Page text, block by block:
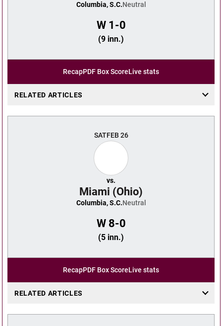
Columbia, S.C.Neutral
W1-0
(9 inn.)
RecapPDF Box ScoreLive stats
RELATED ARTICLES
SATFEB 26
vs.
Miami (Ohio)
Columbia, S.C.Neutral
W8-0
(5 inn.)
RecapPDF Box ScoreLive stats
RELATED ARTICLES